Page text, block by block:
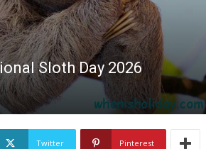
Sloth Day 2026
Twitter Pinterest